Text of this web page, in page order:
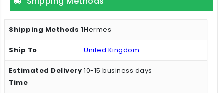
Hermes
United Kingdom
10-15 business days